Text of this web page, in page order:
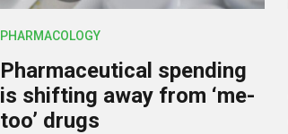
PHARMACOLOGY
Pharmaceutical spending
is shifting away from ‘me-
too’ drugs